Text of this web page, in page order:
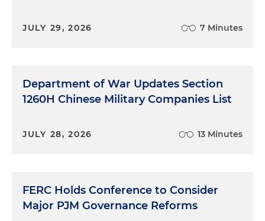
JULY 29, 2026 7 Minutes
Department of War Updates Section
1260H Chinese Military Companies List
JULY 28, 2026 13 Minutes
FERC Holds Conference to Consider
Major PJM Governance Reforms